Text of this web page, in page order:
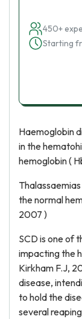
450+
Starting
Haemoglobin
in the
hemoglobin (
the normal
2007 )
SCD is one of
impacting the
Kirkham F.J,
disease,
to hold the
several